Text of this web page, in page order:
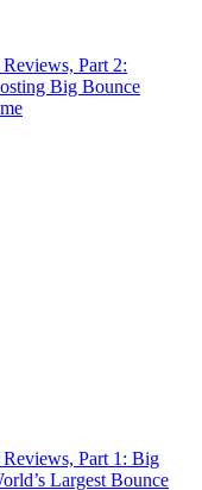
Part 2:
Big Bounce
Part 1: Big
Largest Bounce